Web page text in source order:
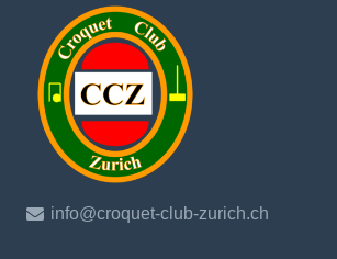
info@croquet-club-zurich.ch